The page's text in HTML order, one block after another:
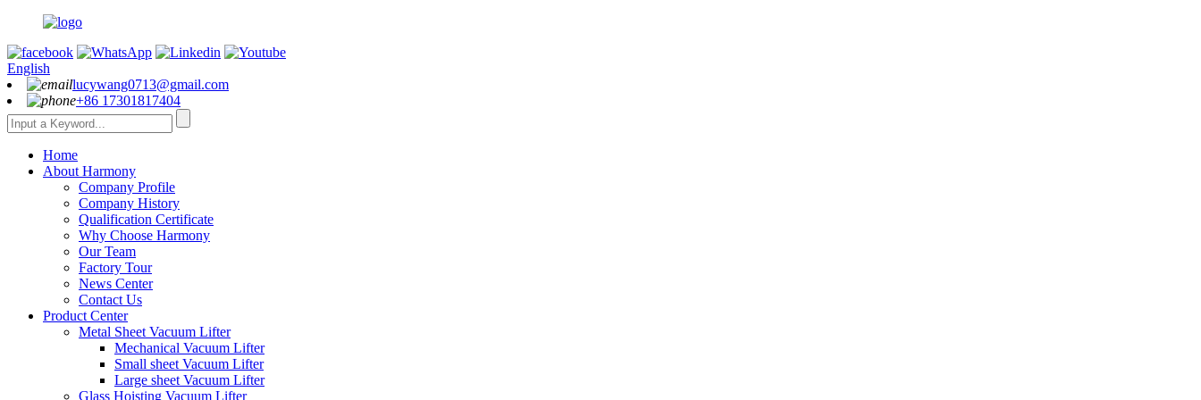
English
lucywang0713@gmail.com
+86 17301817404
Home
About Harmony
Company Profile
Company History
Qualification Certificate
Why Choose Harmony
Our Team
Factory Tour
News Center
Contact Us
Product Center
Metal Sheet Vacuum Lifter
Mechanical Vacuum Lifter
Small sheet Vacuum Lifter
Large sheet Vacuum Lifter
Glass Hoisting Vacuum Lifter